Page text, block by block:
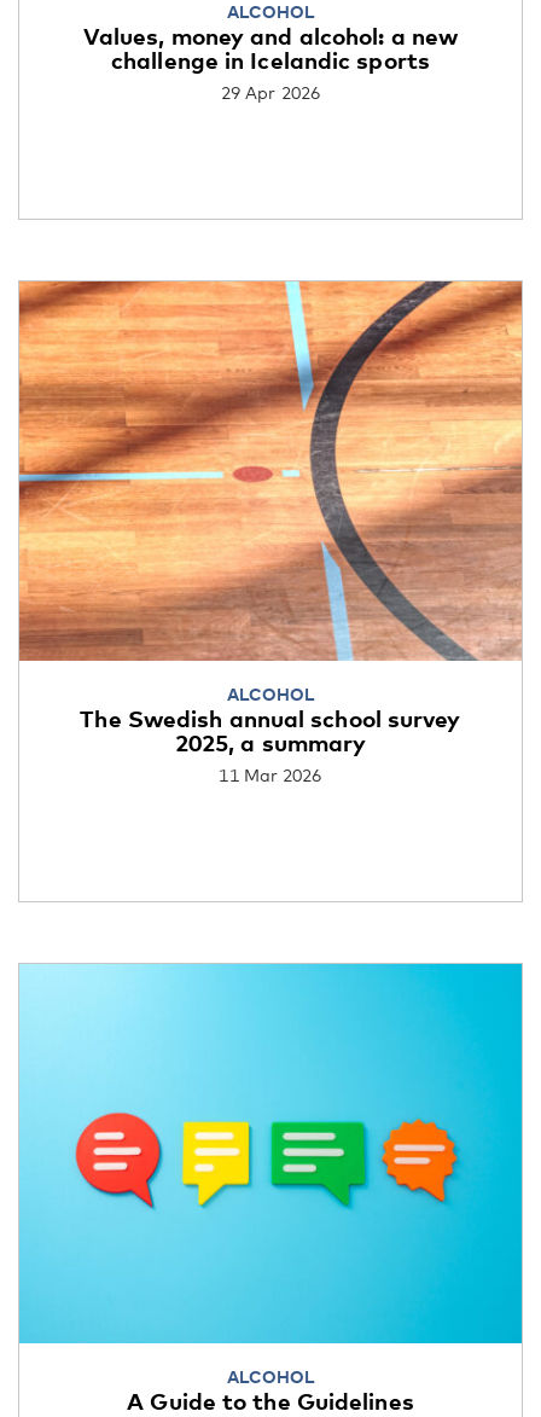
ALCOHOL
Values, money and alcohol: a new
challenge in Icelandic sports
29 Apr 2026
ALCOHOL
The Swedish annual school survey
2025, a summary
11 Mar 2026
ALCOHOL
A Guide to the Guidelines